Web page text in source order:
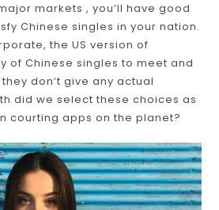
markets , you’ll have good
Chinese singles in your nation.
the US version of
of Chinese singles to meet and
don’t give any actual
did we select these choices as
courting apps on the planet?